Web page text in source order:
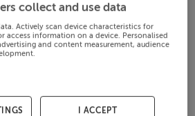
collect and use data
Actively scan device characteristics for
access information on a device. Personalised
and content measurement, audience
I ACCEPT